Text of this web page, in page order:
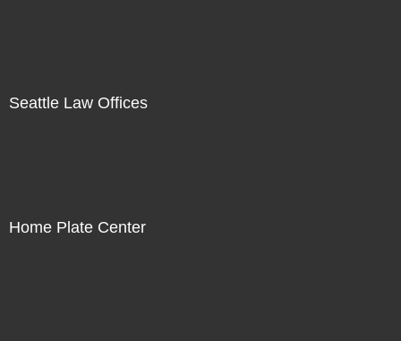
Seattle Law Offices
Home Plate Center